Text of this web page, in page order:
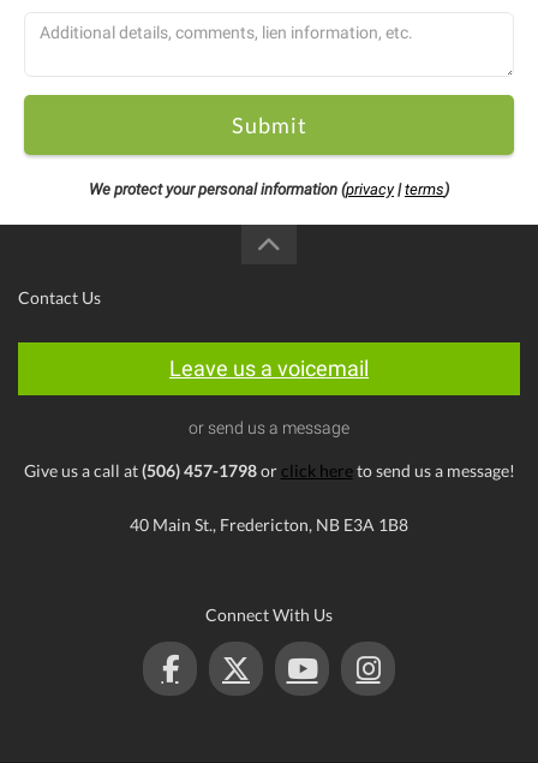
Submit
We protect your personal information (privacy|terms)
Contact Us
Leave us a voicemail
or send us a message
Give us a call at(506) 457-1798or click hereto send us a message!
40 Main St., Fredericton, NB E3A 1B8
Connect With Us